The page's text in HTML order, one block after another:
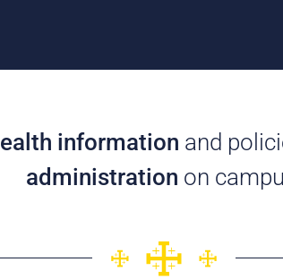
information and
administration on